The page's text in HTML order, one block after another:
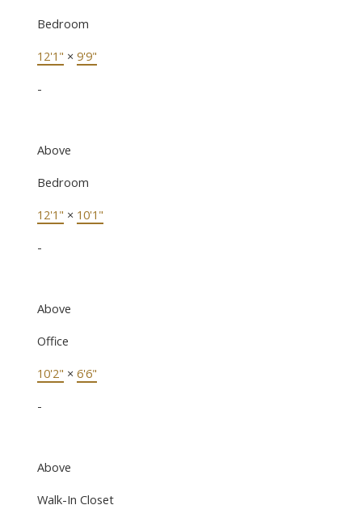
Bedroom
12'1" × 9'9"
-
Above
Bedroom
12'1" × 10'1"
-
Above
Office
10'2" × 6'6"
-
Above
Walk-In Closet